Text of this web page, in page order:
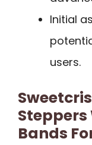
Initial
users.
Steppers
Bands